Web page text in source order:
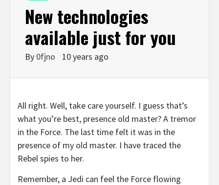
New technologies
available just for you
By 0fjno 10 years ago
All right. Well, take care yourself. I guess that’s
what you’re best, presence old master? A tremor
in the Force. The last time felt it was in the
presence of my old master. I have traced the
Rebel spies to her.
Remember, a Jedi can feel the Force flowing